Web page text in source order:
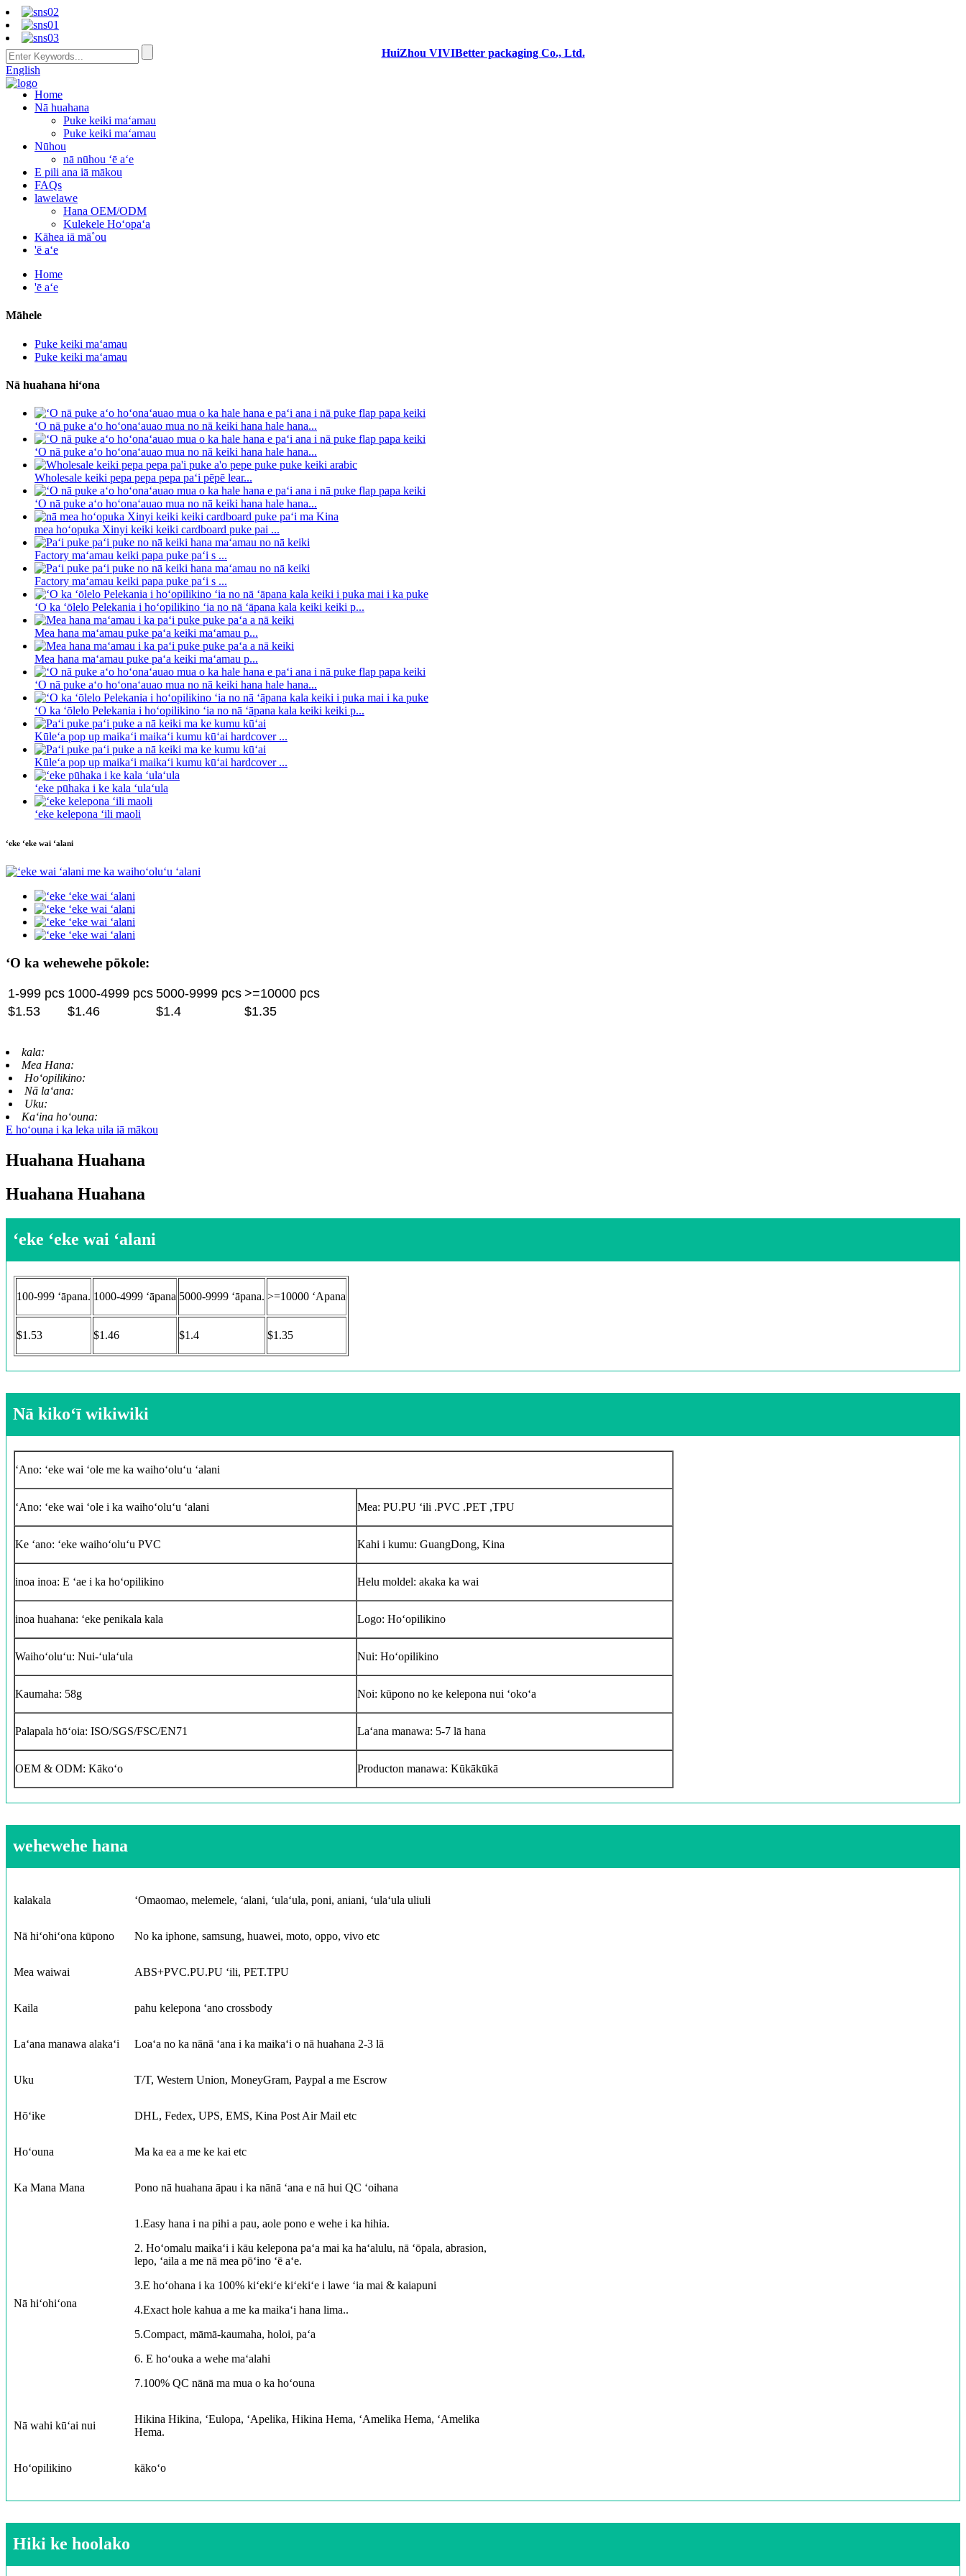
English
HuiZhou VIVIBetter packaging Co., Ltd.
Home
Nā huahana
Puke keiki maʻamau
Puke keiki maʻamau
Nūhou
nā nūhou ʻē aʻe
E pili ana iā mākou
FAQs
lawelawe
Hana OEM/ODM
Kulekele Hoʻopaʻa
Kāhea iā mā˚ou
'ē aʻe
Home
'ē aʻe
Māhele
Puke keiki maʻamau
Puke keiki maʻamau
Nā huahana hiʻona
ʻO nā puke aʻo hoʻonaʻauao mua no nā keiki hana hale hana...
ʻO nā puke aʻo hoʻonaʻauao mua no nā keiki hana hale hana...
Wholesale keiki pepa pepa pepa paʻi pēpē lear...
ʻO nā puke aʻo hoʻonaʻauao mua no nā keiki hana hale hana...
mea hoʻopuka Xinyi keiki keiki cardboard puke pai ...
Factory maʻamau keiki papa puke paʻi s ...
Factory maʻamau keiki papa puke paʻi s ...
ʻO ka ʻōlelo Pelekania i hoʻopilikino ʻia no nā ʻāpana kala keiki keiki p...
Mea hana maʻamau puke paʻa keiki maʻamau p...
Mea hana maʻamau puke paʻa keiki maʻamau p...
ʻO nā puke aʻo hoʻonaʻauao mua no nā keiki hana hale hana...
ʻO ka ʻōlelo Pelekania i hoʻopilikino ʻia no nā ʻāpana kala keiki keiki p...
Kūleʻa pop up maikaʻi maikaʻi kumu kūʻai hardcover ...
Kūleʻa pop up maikaʻi maikaʻi kumu kūʻai hardcover ...
ʻeke pūhaka i ke kala ʻulaʻula
ʻeke kelepona ʻili maoli
ʻeke ʻeke wai ʻalani
ʻO ka wehewehe pōkole:
1-999 pcs 1000-4999 pcs 5000-9999 pcs >=10000 pcs
$1.53
$1.46 $1.4 $1.35
kala:
Mea Hana:
Hoʻopilikino:
Nā laʻana:
Uku:
Kaʻina hoʻouna:
E hoʻouna i ka leka uila iā mākou
Huahana Huahana
Huahana Huahana
ʻeke ʻeke wai ʻalani
100-999 ʻāpana. 1000-4999 ʻāpana 5000-9999 ʻāpana. >=10000 ʻApana
$1.53 $1.46 $1.4 $1.35
Nā kikoʻī wikiwiki
ʻAno: ʻeke wai ʻole me ka waihoʻoluʻu ʻalani
ʻAno: ʻeke wai ʻole i ka waihoʻoluʻu ʻalani Mea: PU.PU ʻili .PVC .PET ,TPU
Ke ʻano: ʻeke waihoʻoluʻu PVC Kahi i kumu: GuangDong, Kina
inoa inoa: E ʻae i ka hoʻopilikino Helu moldel: akaka ka wai
inoa huahana: ʻeke penikala kala Logo: Hoʻopilikino
Waihoʻoluʻu: Nui-ʻulaʻula Nui: Hoʻopilikino
Kaumaha: 58g Noi: kūpono no ke kelepona nui ʻokoʻa
Palapala hōʻoia: ISO/SGS/FSC/EN71 Laʻana manawa: 5-7 lā hana
OEM & ODM: Kākoʻo Producton manawa: Kūkākūkā
wehewehe hana
kalakala ʻOmaomao, melemele, ʻalani, ʻulaʻula, poni, aniani, ʻulaʻula uliuli
Nā hiʻohiʻona kūpono No ka iphone, samsung, huawei, moto, oppo, vivo etc
Mea waiwai ABS+PVC.PU.PU ʻili, PET.TPU
Kaila pahu kelepona ʻano crossbody
Laʻana manawa alakaʻi Loaʻa no ka nānā ʻana i ka maikaʻi o nā huahana 2-3 lā
Uku T/T, Western Union, MoneyGram, Paypal a me Escrow
Hōʻike DHL, Fedex, UPS, EMS, Kina Post Air Mail etc
Hoʻouna Ma ka ea a me ke kai etc
Ka Mana Mana Pono nā huahana āpau i ka nānā ʻana e nā hui QC ʻoihana
Nā hiʻohiʻona
1.Easy hana i na pihi a pau, aole pono e wehe i ka hihia.
2. Hoʻomalu maikaʻi i kāu kelepona paʻa mai ka haʻalulu, nā ʻōpala, abrasion,
lepo, ʻaila a me nā mea pōʻino ʻē aʻe.
3.E hoʻohana i ka 100% kiʻekiʻe kiʻekiʻe i lawe ʻia mai & kaiapuni
4.Exact hole kahua a me ka maikaʻi hana lima..
5.Compact, māmā-kaumaha, holoi, paʻa
6. E hoʻouka a wehe maʻalahi
7.100% QC nānā ma mua o ka hoʻouna
Nā wahi kūʻai nui
Hikina Hikina, ʻEulopa, ʻApelika, Hikina Hema, ʻAmelika Hema, ʻAmelika
Hema.
Hoʻopilikino kākoʻo
Hiki ke hoolako